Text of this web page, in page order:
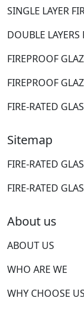
SINGLE LAYER
DOUBLE LAYERS
FIREPROOF
FIREPROOF
FIRE-RATED
Sitemap
FIRE-RATED
FIRE-RATED
About us
ABOUT US
WHO ARE WE
WHY CHOOSE US